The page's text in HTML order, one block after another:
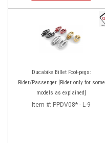
Ducabike Billet Foot-pegs:
Rider/Passenger [Rider only for some
models as explained]
Item #: PPDV08* - L-9